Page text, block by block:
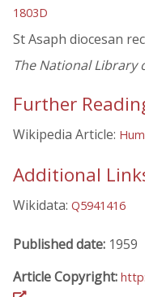
1803D
St Asaph diocesan
The National Library
Further
Wikipedia Article:
Additional
Wikidata: Q5941416
Published date: 1959
Article Copyright: